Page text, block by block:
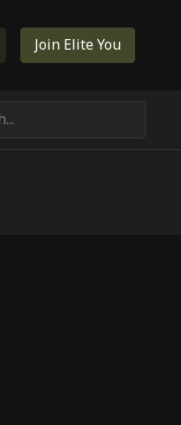
Join Elite You